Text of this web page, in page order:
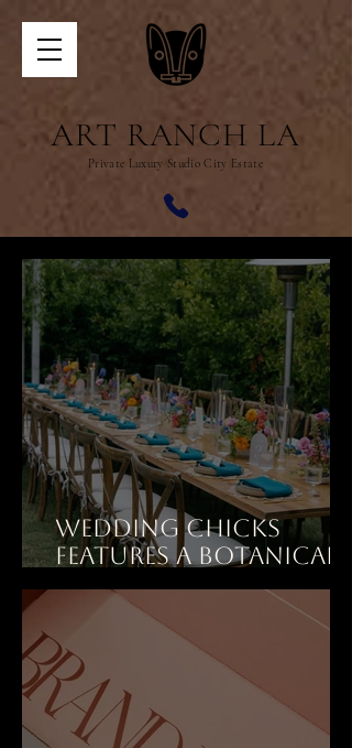
Private Luxury Studio City Estate
ART RANCH LA
Wedding Chicks
features A Botanical
Dinner Party Wedding
at Art Ranch LA